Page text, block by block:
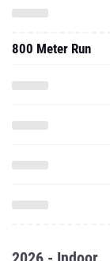
800 Meter Run